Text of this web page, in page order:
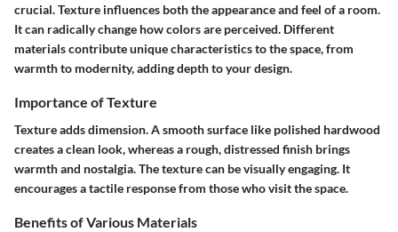
crucial. Texture influences both the appearance and feel of a room.
It can radically change how colors are perceived. Different
materials contribute unique characteristics to the space, from
warmth to modernity, adding depth to your design.
Importance of Texture
Textureadds dimension. A smooth surface like polished hardwood
creates a clean look, whereas a rough, distressed finish brings
warmth and nostalgia. The texture can be visually engaging. It
encourages a tactile response from those who visit the space.
Benefits of Various Materials